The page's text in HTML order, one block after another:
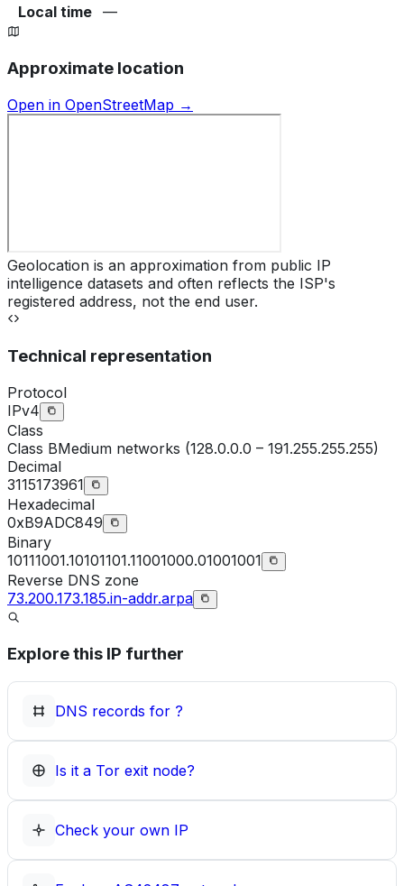
Local time
—
Approximate location
Open in OpenStreetMap →
Geolocation is an approximation from public IP
intelligence datasets and often reflects the ISP's
registered address, not the end user.
Technical representation
Protocol
IPv4
Class
Class BMedium networks (128.0.0.0 – 191.255.255.255)
Decimal
3115173961
Hexadecimal
0xB9ADC849
Binary
10111001.10101101.11001000.01001001
Reverse DNS zone
73.200.173.185.in-addr.arpa
Explore this IP further
DNS records for ?
Is it a Tor exit node?
Check your own IP